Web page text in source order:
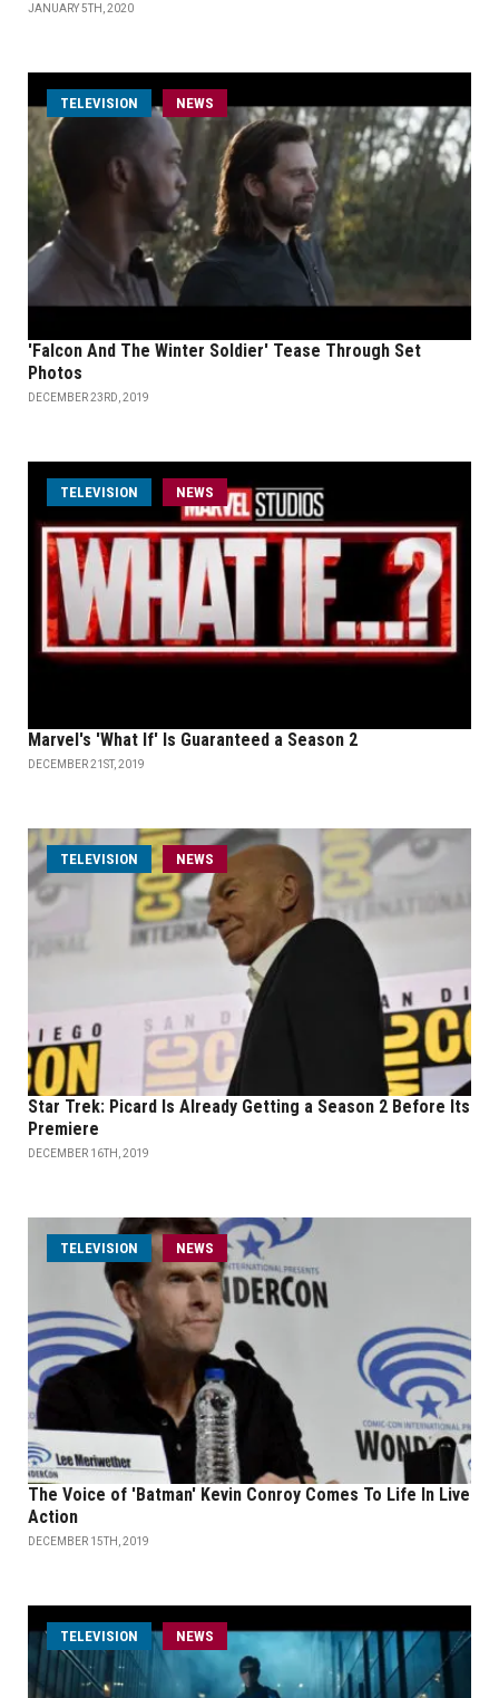
JANUARY 5TH, 2020
TELEVISION NEWS
'Falcon And The Winter Soldier' Tease Through Set
Photos
DECEMBER 23RD, 2019
TELEVISION NEWS
Marvel's 'What If' Is Guaranteed a Season 2
DECEMBER 21ST, 2019
TELEVISION NEWS
Star Trek: Picard Is Already Getting a Season 2 Before Its
Premiere
DECEMBER 16TH, 2019
TELEVISION NEWS
The Voice of 'Batman' Kevin Conroy Comes To Life In Live
Action
DECEMBER 15TH, 2019
TELEVISION NEWS